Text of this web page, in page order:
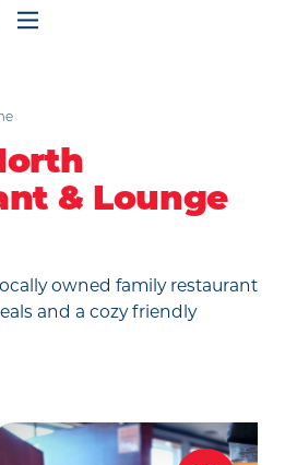
& Lounge
owned family restaurant
and a cozy friendly